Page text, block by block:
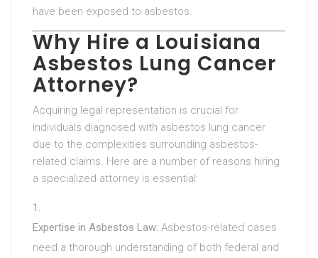
have been exposed to asbestos.
Why Hire a Louisiana
Asbestos Lung Cancer
Attorney?
Acquiring legal representation is crucial for
individuals diagnosed with asbestos lung cancer
due to the complexities surrounding asbestos-
related claims. Here are a number of reasons hiring
a specialized attorney is essential:
Expertise in Asbestos Law: Asbestos-related cases
need a thorough understanding of both federal and